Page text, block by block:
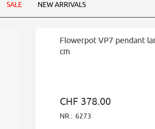
SALE NEW ARRIVALS
Flowerpot VP7 pendant
cm
CHF 378.00
NR.: 6273